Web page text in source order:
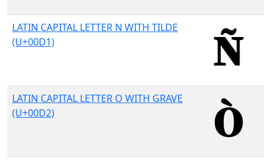
LATIN CAPITAL LETTER N WITH TILDE
(U+00D1)
LATIN CAPITAL LETTER O WITH GRAVE
(U+00D2)